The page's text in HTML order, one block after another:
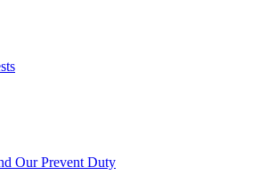
Our Prevent Duty